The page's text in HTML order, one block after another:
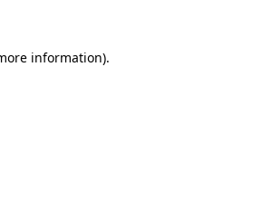
information).